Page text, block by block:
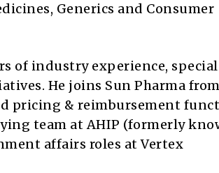
Generics and Consumer
of industry experience,
He joins Sun Pharma
pricing & reimbursement
team at AHIP (formerly
affairs roles at Vertex